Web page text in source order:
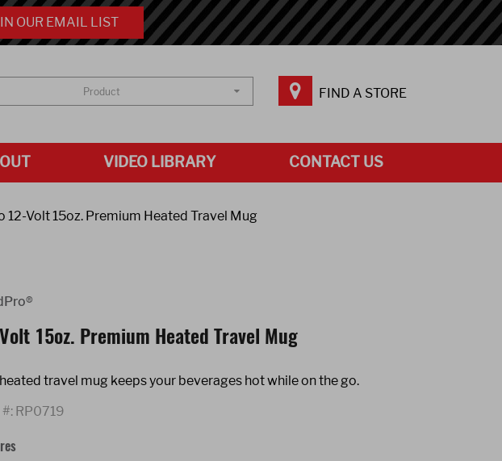
OUR EMAIL LIST
FIND A STORE
Product
VIDEO LIBRARY CONTACT US
12-Volt 15oz. Premium Heated Travel Mug
15oz. Premium Heated Travel Mug
travel mug keeps your beverages hot while on the go.
RP0719